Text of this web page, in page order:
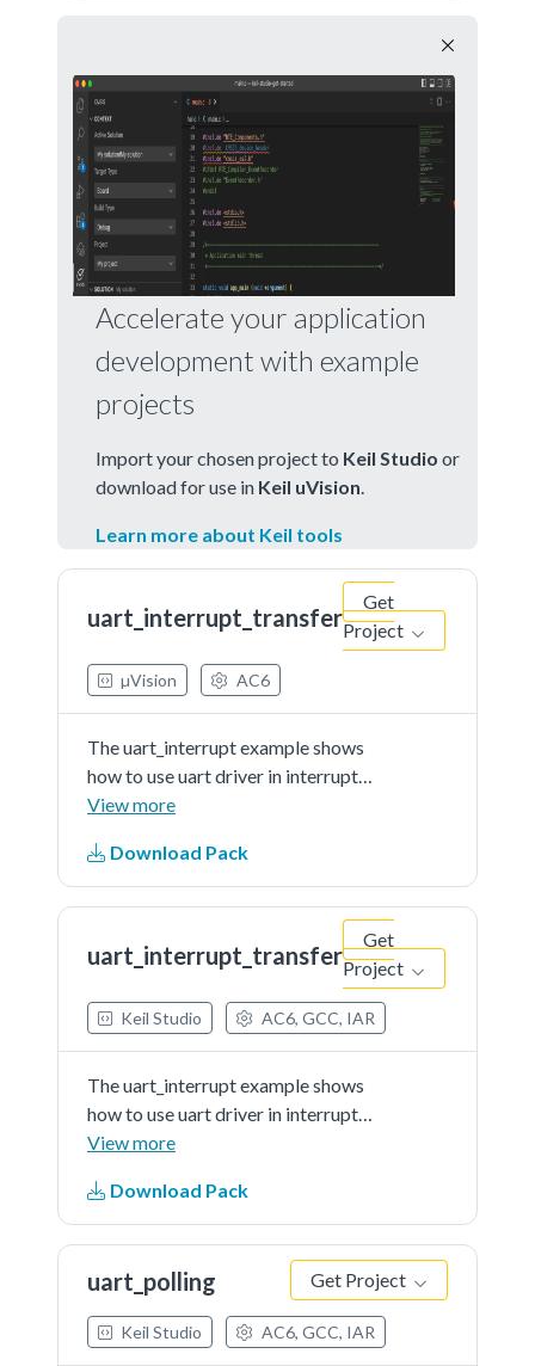
Accelerate your application
development with example
projects
Import your chosen project to Keil Studio or
download for use in Keil uVision
Learn more about Keil tools
uart_interrupt_transfer
Get
Project
µVision AC6
The uart_interrupt example shows
how to use uart driver in interrupt
way:In this example, one uart
uart, the board willsend back all
characters that PC send to the
board.Note: The...See more details
in readme document.
View more
Download Pack
uart_interrupt_transfer
Get
Project
Keil Studio AC6, GCC, IAR
The uart_interrupt example shows
how to use uart driver in interrupt
way:In this example, one uart
uart, the board willsend back all
characters that PC send to the
board.Note: The...See more details
in readme document.
View more
Download Pack
uart_polling Get Project
Keil Studio AC6, GCC, IAR